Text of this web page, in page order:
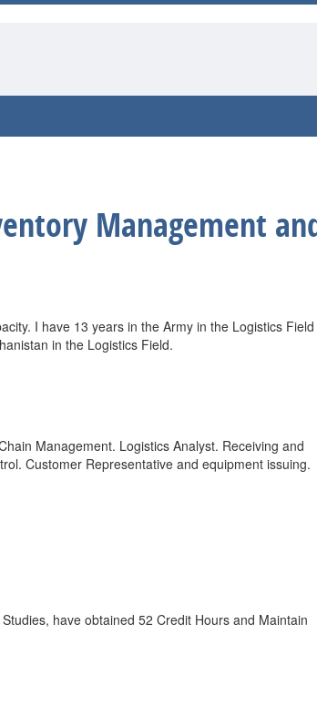
Management
I have 13 years in the Army in the Logistics Field
in the Logistics Field.
Management. Logistics Analyst. Receiving and
Customer Representative and equipment issuing.
have obtained 52 Credit Hours and Maintain